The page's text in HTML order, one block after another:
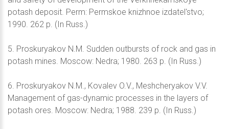
potash deposit. Perm: Permskoe knizhnoe izdatel'stvo;
1990. 262 p. (In Russ.)
5. Proskuryakov N.M. Sudden outbursts of rock and gas in
potash mines. Moscow: Nedra; 1980. 263 p. (In Russ.)
6. Proskuryakov N.M., Kovalev O.V., Meshcheryakov V.V.
Management of gas-dynamic processes in the layers of
potash ores. Moscow: Nedra; 1988. 239 p. (In Russ.)